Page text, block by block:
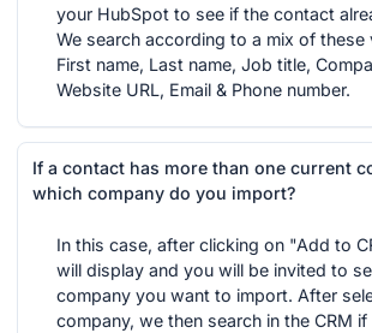
your HubSpot to see if the contact
We search according to a mix of these
First name, Last name, Job title,
Website URL, Email & Phone number.
If a contact has more than one current
which company do you import?
In this case, after clicking on "Add to
will display and you will be invited to
company you want to import. After
company, we then search in the CRM